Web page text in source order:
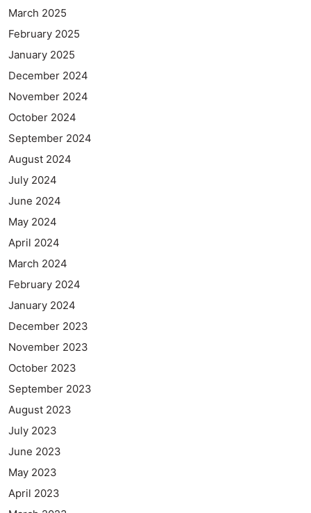
March 2025
February 2025
January 2025
December 2024
November 2024
October 2024
September 2024
August 2024
July 2024
June 2024
May 2024
April 2024
March 2024
February 2024
January 2024
December 2023
November 2023
October 2023
September 2023
August 2023
July 2023
June 2023
May 2023
April 2023